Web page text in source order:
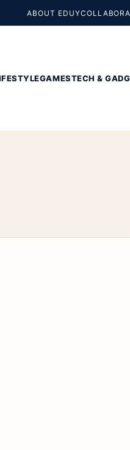
ABOUT EDUY
GAMESTECH &